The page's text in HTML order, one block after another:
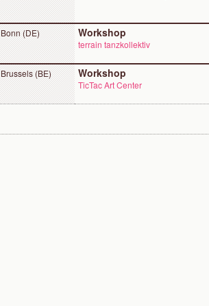
Bonn (DE) Workshop
terrain tanzkollektiv
Brussels (BE) Workshop
TicTac Art Center